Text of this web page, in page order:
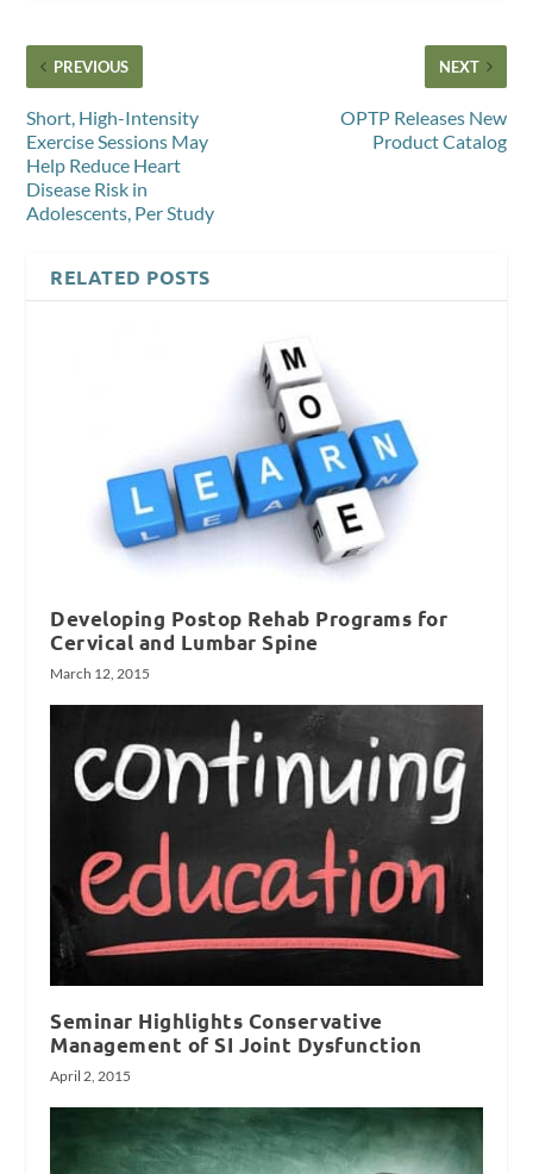
PREVIOUS
Short, High-Intensity
Exercise Sessions May
Help Reduce Heart
Disease Risk in
Adolescents, Per Study
NEXT
OPTP Releases New
Product Catalog
RELATED POSTS
Developing Postop Rehab Programs for
Cervical and Lumbar Spine
March 12, 2015
Seminar Highlights Conservative
Management of SI Joint Dysfunction
April 2, 2015